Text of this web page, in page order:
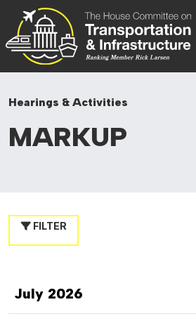
Skip to content
Committee
Hearings & Activities
MARKUP
FILTER
July 2026